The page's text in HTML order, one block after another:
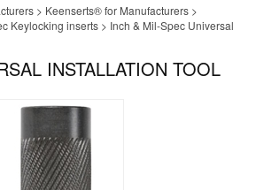
> Keenserts® for Manufacturers >
Keylocking inserts > Inch & Mil-Spec Universal
INSTALLATION TOOL